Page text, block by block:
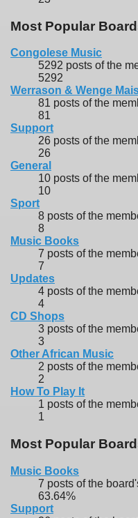
Most Popular
Congolese Music
5292 posts of the
5292
Werrason & Wenge
81 posts of the
81
Support
26 posts of the
26
General
10 posts of the
10
Sport
8 posts of the
8
Music Books
7 posts of the
7
Updates
4 posts of the
4
CD Shops
3 posts of the
3
Other African Music
2 posts of the
2
How To Play It
1 posts of the
1
Most Popular
Music Books
7 posts of the
63.64%
Support